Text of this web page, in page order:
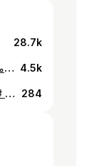
28.7k
اتصالحنا و اتخاصمنا فيها الف مرة… بس برضو بابتسامة تحلى ليلة مرة 🕊️🤍✨ 4.5k
⁨ ⁨ مشترياتي من شي إن .. الصورة vs الحقيقة 🤩❤️ ✨‏My purchases from SHEIN ‏Picture vs. Reality 😍 ‪‪@shein_ar‬‬ #shein #sheinhaul #shopping #fashion #fashionblogger #fall #winter #colors #ابوظبي #دبي #الاردن #سوريا #اكسبلور #فولو #اكسبلور_فولو #فاشن #شي_إن⁩⁩⁩ 284